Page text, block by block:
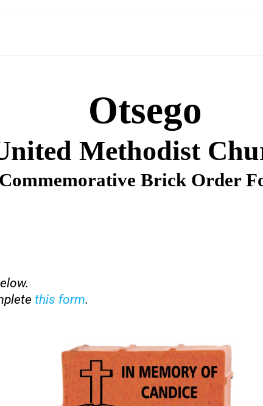
Otsego
Methodist
Commemorative Brick Order
this form.